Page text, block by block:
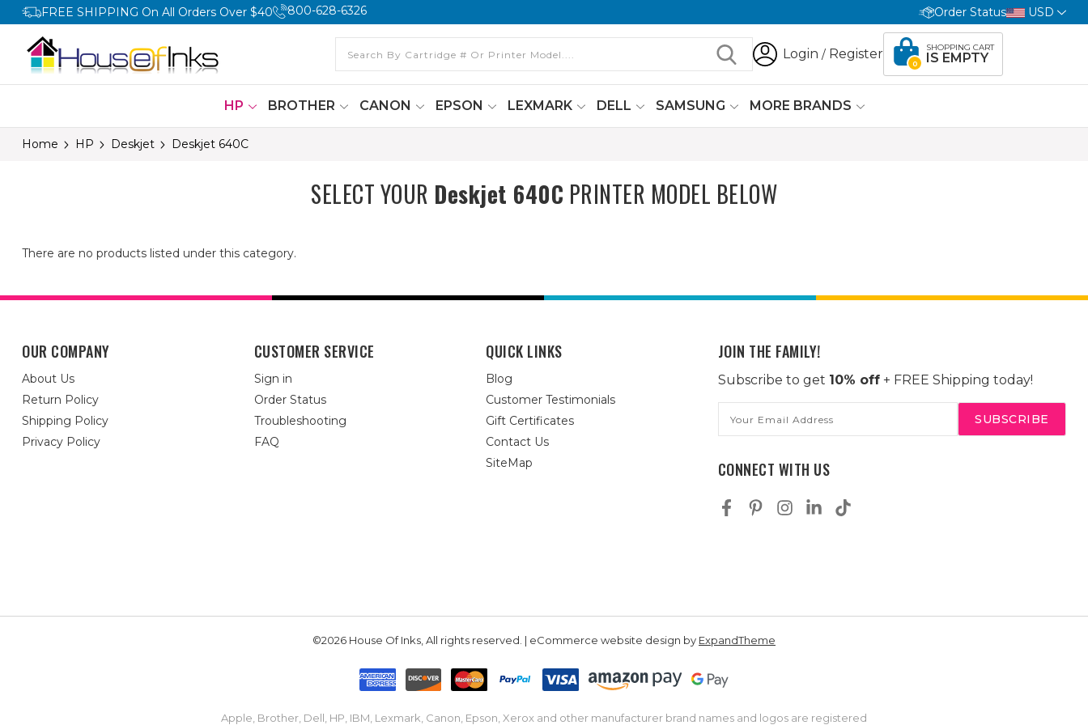
FREE SHIPPING On All Orders Over $40 800-628-6326 Order Status USD
Login / Register
0
SHOPPING CART
IS EMPTY
HP BROTHER CANON EPSON LEXMARK DELL SAMSUNG MORE BRANDS
Home HP Deskjet Deskjet 640C
SELECT YOUR Deskjet 640C PRINTER MODEL BELOW
There are no products listed under this category.
OUR COMPANY
About Us
Return Policy
Shipping Policy
Privacy Policy
CUSTOMER SERVICE
Sign in
Order Status
Troubleshooting
FAQ
QUICK LINKS
Blog
Customer Testimonials
Gift Certificates
Contact Us
SiteMap
JOIN THE FAMILY!
Subscribe to get 10% off+ FREE Shipping today!
Address
CONNECT WITH US
©2026 House Of Inks, All rights reserved. | eCommerce website design by ExpandTheme
Apple, Brother, Dell, HP, IBM, Lexmark, Canon, Epson, Xerox and other manufacturer brand names and logos are registered